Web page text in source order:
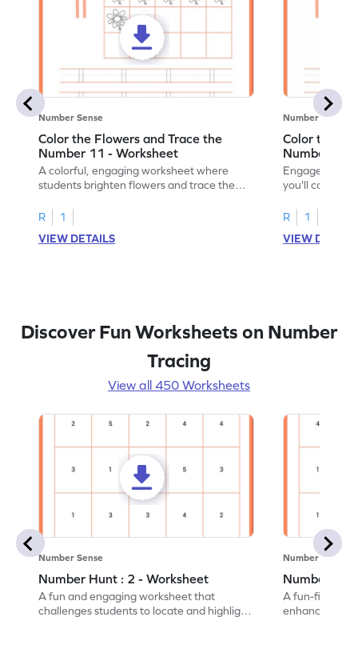
Number Sense
Color the Flowers and Trace the
Number 11 - Worksheet
A colorful, engaging worksheet where
students brighten flowers and trace the
R
1
VIEW DETAILS
Number Sense
Color the
Number 12
Engage in a
you'll color
R
1
VIEW
Discover Fun Worksheets on Number
Tracing
View all 450 Worksheets
Number Sense
Number Hunt : 2 - Worksheet
A fun and engaging worksheet that
challenges students to locate and highlight
Number Sense
Number
A fun-filled
enhance